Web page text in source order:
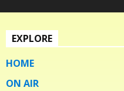
EXPLORE
HOME
ON AIR